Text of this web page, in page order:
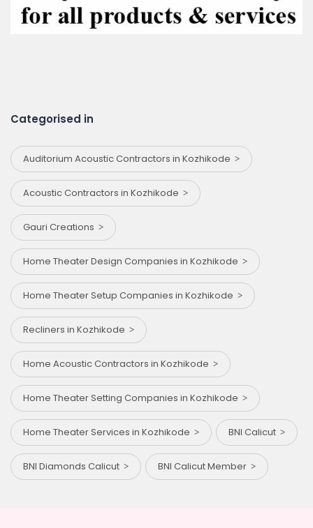
Categorised in
Auditorium Acoustic Contractors in Kozhikode
Acoustic Contractors in Kozhikode
Gauri Creations
Home Theater Design Companies in Kozhikode
Home Theater Setup Companies in Kozhikode
Recliners in Kozhikode
Home Acoustic Contractors in Kozhikode
Home Theater Setting Companies in Kozhikode
Home Theater Services in Kozhikode BNI Calicut
BNI Diamonds Calicut BNI Calicut Member